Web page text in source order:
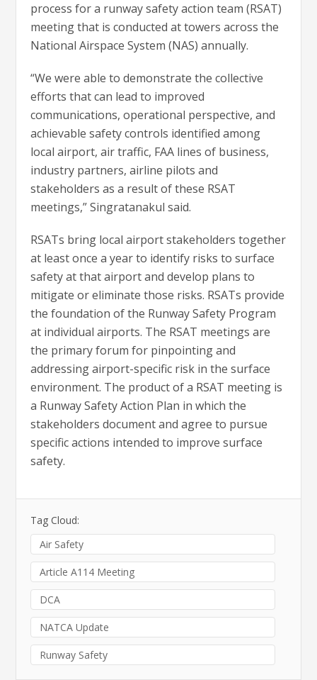
process for a runway safety action team (RSAT)
meeting that is conducted at towers across the
National Airspace System (NAS) annually.
“We were able to demonstrate the collective
efforts that can lead to improved
communications, operational perspective, and
achievable safety controls identified among
local airport, air traffic, FAA lines of business,
industry partners, airline pilots and
stakeholders as a result of these RSAT
meetings,” Singratanakul said.
RSATs bring local airport stakeholders together
at least once a year to identify risks to surface
safety at that airport and develop plans to
mitigate or eliminate those risks. RSATs provide
the foundation of the Runway Safety Program
at individual airports. The RSAT meetings are
the primary forum for pinpointing and
addressing airport-specific risk in the surface
environment. The product of a RSAT meeting is
a Runway Safety Action Plan in which the
stakeholders document and agree to pursue
specific actions intended to improve surface
safety.
Tag Cloud:
Air Safety
Article A114 Meeting
DCA
NATCA Update
Runway Safety